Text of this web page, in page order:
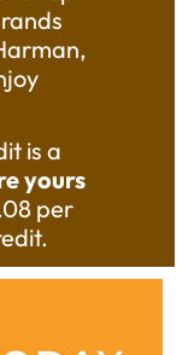
is a
yours
per